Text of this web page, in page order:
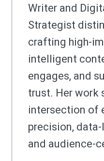
Writer and
Strategist
crafting high-
intelligent
engages, and
trust. Her work
intersection of
precision,
and audience-